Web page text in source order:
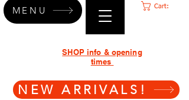
Cart:
NEW ARRIVALS!
SHOP info & opening
times
MENU